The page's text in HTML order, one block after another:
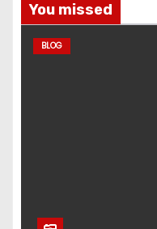
You missed
BLOG